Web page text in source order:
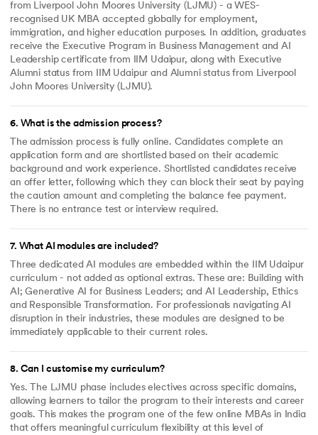
from Liverpool John Moores University (LJMU) - a WES-
recognised UK MBA accepted globally for employment,
immigration, and higher education purposes. In addition, graduates
receive the Executive Program in Business Management and AI
Leadership certificate from IIM Udaipur, along with Executive
Alumni status from IIM Udaipur and Alumni status from Liverpool
John Moores University (LJMU).
6. What is the admission process?
The admission process is fully online. Candidates complete an
application form and are shortlisted based on their academic
background and work experience. Shortlisted candidates receive
an offer letter, following which they can block their seat by paying
the caution amount and completing the balance fee payment.
There is no entrance test or interview required.
7. What AI modules are included?
Three dedicated AI modules are embedded within the IIM Udaipur
curriculum - not added as optional extras. These are: Building with
AI; Generative AI for Business Leaders; and AI Leadership, Ethics
and Responsible Transformation. For professionals navigating AI
disruption in their industries, these modules are designed to be
immediately applicable to their current roles.
8. Can I customise my curriculum?
Yes. The LJMU phase includes electives across specific domains,
allowing learners to tailor the program to their interests and career
goals. This makes the program one of the few online MBAs in India
that offers meaningful curriculum flexibility at this level of